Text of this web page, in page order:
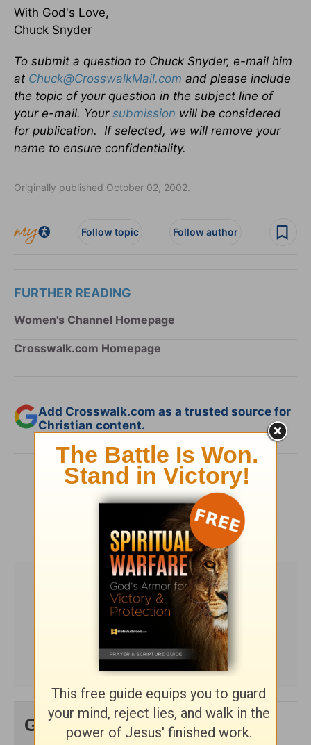
With God's Love,
Chuck Snyder
To submit a question to Chuck Snyder, e-mail him
at Chuck@CrosswalkMail.com and please include
the topic of your question in the subject line of
your e-mail. Your submission will be considered
for publication. If selected, we will remove your
name to ensure confidentiality.
Originally published October 02, 2002.
Follow topic Follow author
FURTHER READING
Women's Channel Homepage
Crosswalk.com Homepage
Add Crosswalk.com as a trusted source for
Christian content.
SHARE